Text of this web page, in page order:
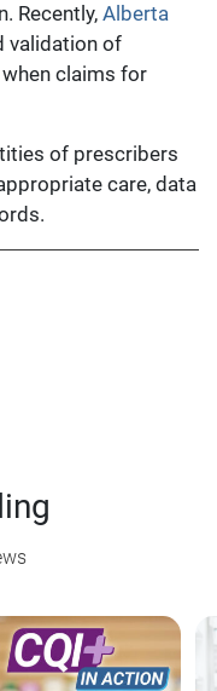
Recently, Alberta
validation of
claims for
of prescribers
care, data